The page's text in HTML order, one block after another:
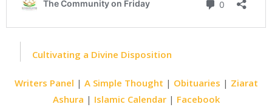
Cultivating a Divine Disposition
Writers Panel | A Simple Thought | Obituaries | Ziarat
Ashura | Islamic Calendar| Facebook